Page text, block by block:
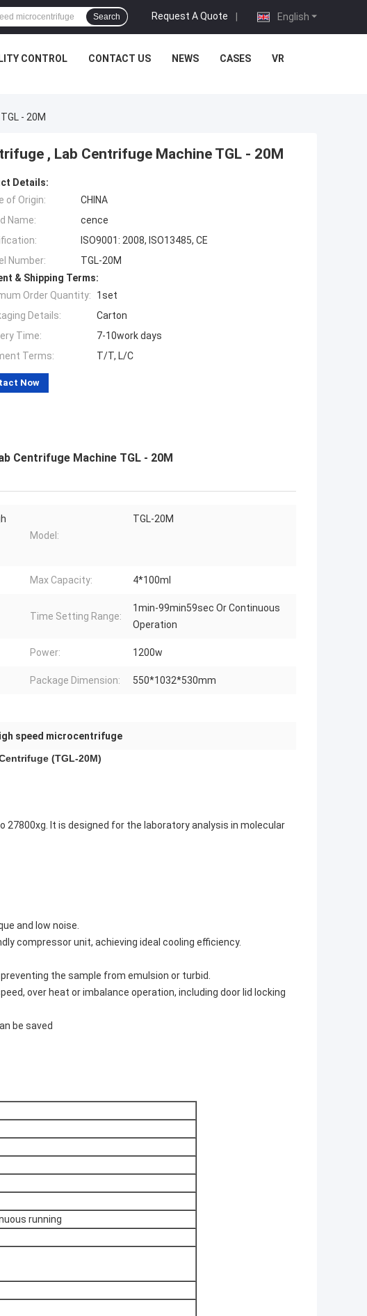
English
Request A Quote |
Search
CONTROL CONTACT US NEWS CASES VR
- 20M
, Lab Centrifuge Machine TGL - 20M
Details:
of Origin:
CHINA
Name:
cence
ISO9001: 2008, ISO13485, CE
Number:
TGL-20M
& Shipping Terms:
Order Quantity:
1set
Details:
Carton
Time:
7-10work days
Terms:
T/T, L/C
Now
Centrifuge Machine TGL - 20M
Model:
TGL-20M
Max Capacity: 4*100ml
Time Setting Range:
1min-99min59sec Or Continuous
Operation
Power: 1200w
Package Dimension: 550*1032*530mm
speed microcentrifuge
(TGL-20M)
27800xg. It is designed for the laboratory analysis in molecular
and low noise.
compressor unit, achieving ideal cooling efficiency.
the sample from emulsion or turbid.
over heat or imbalance operation, including door lid locking
be saved
running